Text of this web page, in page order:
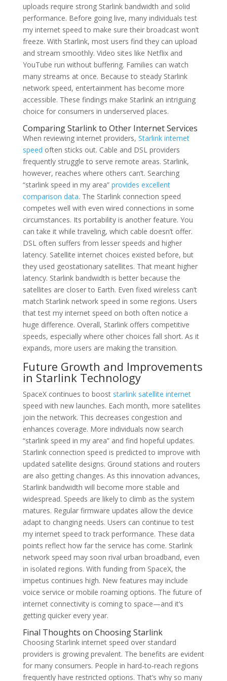
uploads require strong Starlink bandwidth and solid
performance. Before going live, many individuals test
my internet speed to make sure their broadcast won’t
freeze. With Starlink, most users find they can upload
and stream smoothly. Video sites like Netflix and
YouTube run without buffering. Families can watch
many streams at once. Because to steady Starlink
network speed, entertainment has become more
accessible. These findings make Starlink an intriguing
choice for consumers in underserved places.
Comparing Starlink to Other Internet Services
When reviewing internet providers, Starlink internet
speed often sticks out. Cable and DSL providers
frequently struggle to serve remote areas. Starlink,
however, reaches where others can’t. Searching
“starlink speed in my area” provides excellent
comparison data. The Starlink connection speed
competes well with even wired connections in some
circumstances. Its portability is another feature. You
can take it while traveling, which cable doesn’t offer.
DSL often suffers from lesser speeds and higher
latency. Satellite internet choices existed before, but
they used geostationary satellites. That meant higher
latency. Starlink bandwidth is better because the
satellites are closer to Earth. Even fixed wireless can’t
match Starlink network speed in some regions. Users
that test my internet speed on both often notice a
huge difference. Overall, Starlink offers competitive
speeds, especially where other choices fall short. As it
expands, more users are making the transition.
Future Growth and Improvements
in Starlink Technology
SpaceX continues to boost starlink satellite internet
speed with new launches. Each month, more satellites
join the network. This decreases congestion and
enhances coverage. More individuals now search
“starlink speed in my area” and find hopeful updates.
Starlink connection speed is predicted to improve with
updated satellite designs. Ground stations and routers
are also getting changes. As this innovation advances,
Starlink bandwidth will become more stable and
widespread. Speeds are likely to climb as the system
matures. Regular firmware updates allow the device
adapt to changing needs. Users can continue to test
my internet speed to track performance. These data
points reflect how far the service has come. Starlink
network speed may soon rival urban broadband, even
in isolated regions. With funding from SpaceX, the
impetus continues high. New features may include
voice service or mobile roaming options. The future of
internet connectivity is coming to space—and it’s
getting quicker every year.
Final Thoughts on Choosing Starlink
Choosing Starlink internet speed over standard
providers is growing prevalent. The benefits are evident
for many consumers. People in hard-to-reach regions
frequently have restricted options. That’s why so many